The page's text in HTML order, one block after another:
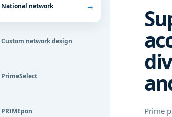
National network →
Custom network design
PrimeSelect
PRIMEpon
Prime